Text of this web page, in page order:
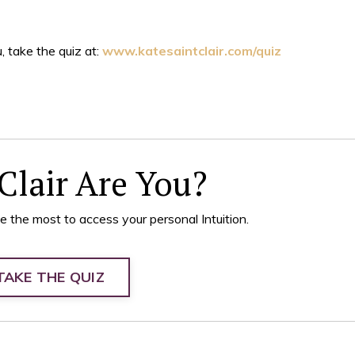
take the quiz at: www.katesaintclair.com/quiz
Are You?
the most to access your personal Intuition.
THE QUIZ